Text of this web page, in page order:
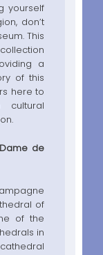
yourself
don’t
This
a
of this
here to
de
of
of the
in